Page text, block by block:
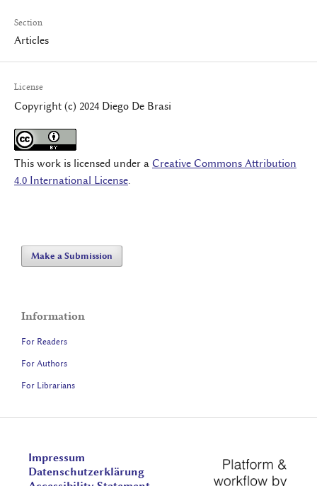
Section
Articles
License
Copyright (c) 2024 Diego De Brasi
This work is licensed under a Creative Commons Attribution
4.0 International License.
Make a Submission
Information
For Readers
For Authors
For Librarians
Impressum
Datenschutzerklärung